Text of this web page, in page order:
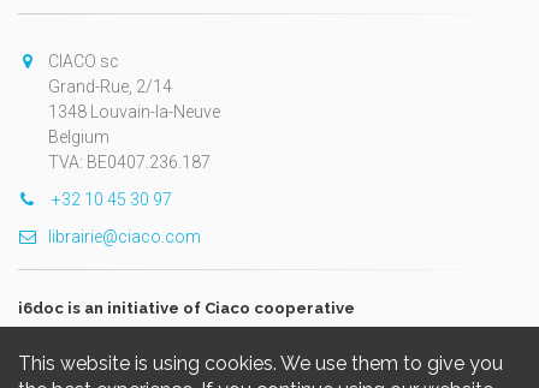
This website is using cookies. We use them to give you
CIACO sc
Grand-Rue, 2/14
1348 Louvain-la-Neuve
Belgium
TVA: BE0407.236.187
+32 10 45 30 97
librairie@ciaco.com
i6doc is an initiative of Ciaco cooperative